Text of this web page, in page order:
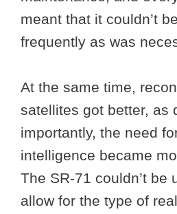
meant that it couldn’t
frequently as was
At the same time,
satellites got better, as
importantly, the need
intelligence became
The SR-71 couldn’t be
allow for the type of